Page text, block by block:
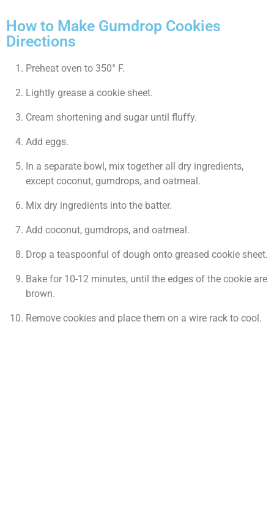
How to Make Gumdrop Cookies
Directions
Preheat oven to 350° F.
Lightly grease a cookie sheet.
Cream shortening and sugar until fluffy.
Add eggs.
In a separate bowl, mix together all dry ingredients,
except coconut, gumdrops, and oatmeal.
Mix dry ingredients into the batter.
Add coconut, gumdrops, and oatmeal.
Drop a teaspoonful of dough onto greased cookie sheet.
Bake for 10-12 minutes, until the edges of the cookie are
brown.
Remove cookies and place them on a wire rack to cool.